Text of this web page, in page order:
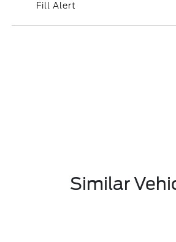
Fill Alert
Similar